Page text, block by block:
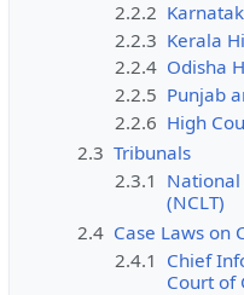
2.2.2
2.2.3 Kerala
2.2.4 Odisha
2.2.5 Punjab
2.2.6 High
2.3 Tribunals
2.3.1 National
(NCLT)
2.4 Case Laws on
2.4.1 Chief
Court of